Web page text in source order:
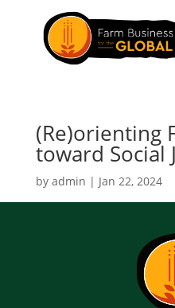
(Re)orienting
toward Social
by admin | Jan 22, 2024